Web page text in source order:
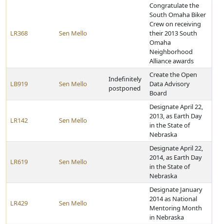
LR368 Sen Mello
Congratulate the
South Omaha Biker
Crew on receiving
their 2013 South
Omaha
Neighborhood
Alliance awards
LB919 Sen Mello
Indefinitely
postponed
Create the Open
Data Advisory
Board
LR142 Sen Mello
Designate April 22,
2013, as Earth Day
in the State of
Nebraska
LR619 Sen Mello
Designate April 22,
2014, as Earth Day
in the State of
Nebraska
LR429 Sen Mello
Designate January
2014 as National
Mentoring Month
in Nebraska